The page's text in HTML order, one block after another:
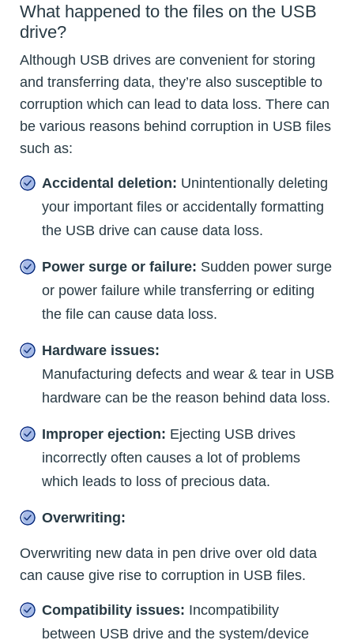
What happened to the files on the USB
drive?
Although USB drives are convenient for storing
and transferring data, they’re also susceptible to
corruption which can lead to data loss. There can
be various reasons behind corruption in USB files
such as:
Accidental deletion: Unintentionally deleting
your important files or accidentally formatting
the USB drive can cause data loss.
Power surge or failure: Sudden power surge
or power failure while transferring or editing
the file can cause data loss.
Hardware issues:
Manufacturing defects and wear & tear in USB
hardware can be the reason behind data loss.
Improper ejection: Ejecting USB drives
incorrectly often causes a lot of problems
which leads to loss of precious data.
Overwriting:
Overwriting new data in pen drive over old data
can cause give rise to corruption in USB files.
Compatibility issues: Incompatibility
between USB drive and the system/device